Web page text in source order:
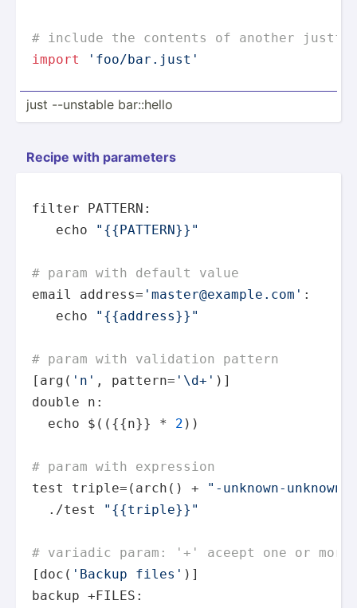
# include the contents of another
import
'foo/bar.just'
just --unstable bar::hello
Recipe with parameters
filter PATTERN:
echo
"{{PATTERN}}"
# param with default value
email address= 'master@example.com' :
echo
"{{address}}"
# param with validation pattern
[arg( 'n' , pattern= '\d+' )]
double n:
echo $(({{n}} * 2 ))
# param with expression
test
triple=(arch() + "-unknown-unknown"
./test "{{triple}}"
# variadic param: '+' aceept one or more
[doc( 'Backup files' )]
backup +FILES: